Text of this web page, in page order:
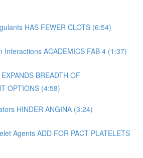
HAS FEWER CLOTS (6:54)
Interactions ACADEMICS FAB 4 (1:37)
BREADTH OF
OPTIONS (4:58)
HINDER ANGINA (3:24)
Agents ADD FOR PACT PLATELETS